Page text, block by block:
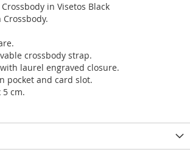
in Visetos Black
crossbody strap.
laurel engraved closure.
pocket and card slot.
5 cm.